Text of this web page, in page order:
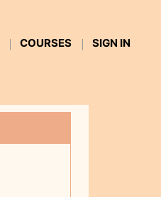
COURSES SIGN IN